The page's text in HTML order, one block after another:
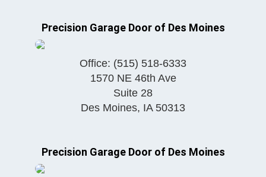
Precision Garage Door of Des Moines
Office: (515) 518-6333
1570 NE 46th Ave
Suite 28
Des Moines, IA 50313
Precision Garage Door of Des Moines